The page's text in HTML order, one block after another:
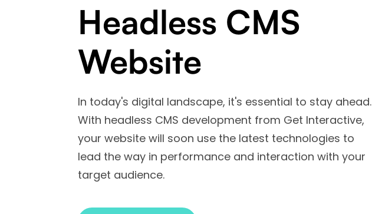
Headless CMS
Website
In today's digital landscape, it's essential to stay ahead.
With headless CMS development from Get Interactive,
your website will soon use the latest technologies to
lead the way in performance and interaction with your
target audience.